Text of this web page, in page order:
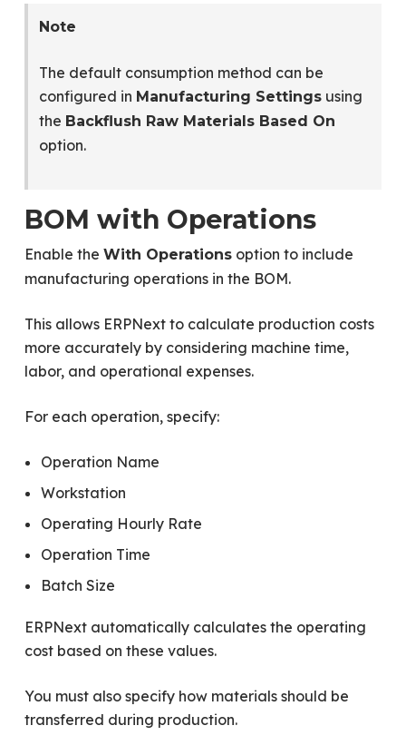
Note
The default consumption method can be
configured in Manufacturing Settingsusing
the Backflush Raw Materials Based On
option.
BOM with Operations
Enable the With Operationsoption to include
manufacturing operations in the BOM.
This allows ERPNext to calculate production costs
more accurately by considering machine time,
labor, and operational expenses.
For each operation, specify:
Operation Name
Workstation
Operating Hourly Rate
Operation Time
Batch Size
ERPNext automatically calculates the operating
cost based on these values.
You must also specify how materials should be
transferred during production.